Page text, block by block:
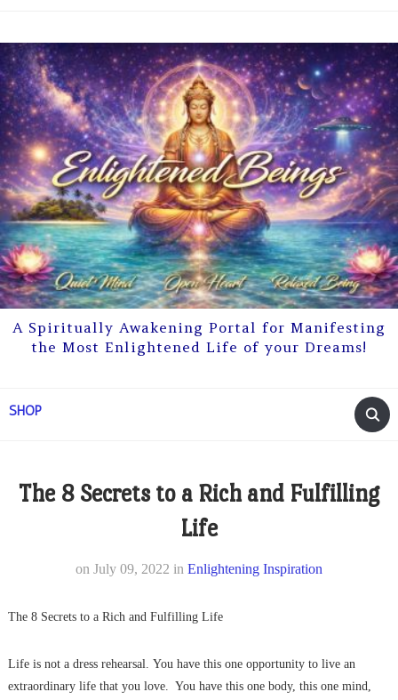
A Spiritually Awakening Portal for Manifesting
the Most Enlightened Life of your Dreams!
SHOP
The 8 Secrets to a Rich and Fulfilling
Life
on July 09, 2022 in Enlightening Inspiration
The 8 Secrets to a Rich and Fulfilling Life
Life is not a dress rehearsal. You have this one opportunity to live an
extraordinary life that you love. You have this one body, this one mind,